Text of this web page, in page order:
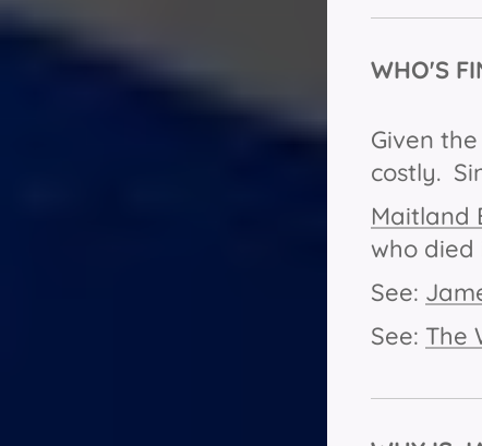
WHO'S
Given
costly.
Maitland
who died
See:
See: The